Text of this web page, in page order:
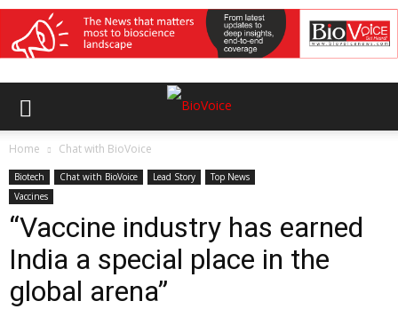
Home Chat with BioVoice
Biotech Chat with BioVoice Lead Story
Top News
Vaccines
“Vaccine industry has earned
India a special place in the
global arena”